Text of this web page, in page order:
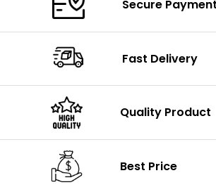
Secure Payment
Fast Delivery
Quality Product
Best Price